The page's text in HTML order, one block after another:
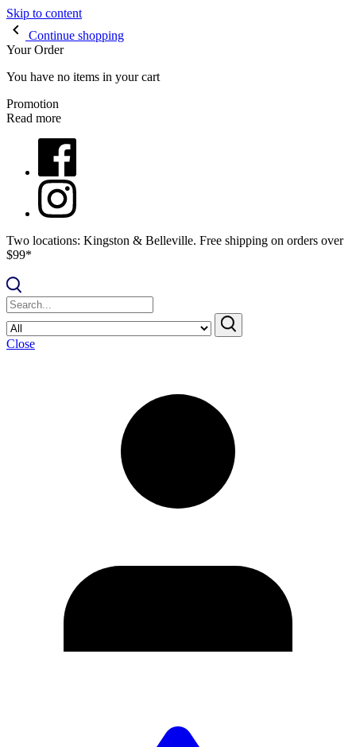
Skip to content
Continue shopping
Your Order
You have no items in your cart
Promotion
Read more
Two locations: Kingston & Belleville. Free shipping on orders over
$99*
Close